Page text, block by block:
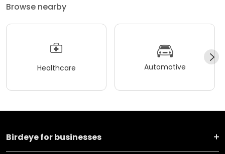
Browse nearby
Healthcare Automotive
Birdeye for businesses